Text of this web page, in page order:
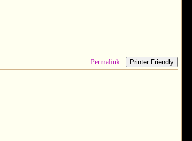
Permalink Printer Friendly